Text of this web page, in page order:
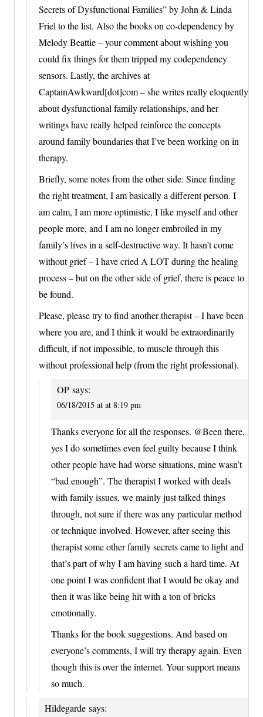
Secrets of Dysfunctional Families” by John & Linda
Friel to the list. Also the books on co-dependency by
Melody Beattie – your comment about wishing you
could fix things for them tripped my codependency
sensors. Lastly, the archives at
CaptainAwkward[dot]com – she writes really eloquently
about dysfunctional family relationships, and her
writings have really helped reinforce the concepts
around family boundaries that I’ve been working on in
therapy.
Briefly, some notes from the other side: Since finding
the right treatment, I am basically a different person. I
am calm, I am more optimistic, I like myself and other
people more, and I am no longer embroiled in my
family’s lives in a self-destructive way. It hasn’t come
without grief – I have cried A LOT during the healing
process – but on the other side of grief, there is peace to
be found.
Please, please try to find another therapist – I have been
where you are, and I think it would be extraordinarily
difficult, if not impossible, to muscle through this
without professional help (from the right professional).
OP says:
06/18/2015 at at 8:19 pm
Thanks everyone for all the responses. @Been there,
yes I do sometimes even feel guilty because I think
other people have had worse situations, mine wasn’t
“bad enough”. The therapist I worked with deals
with family issues, we mainly just talked things
through, not sure if there was any particular method
or technique involved. However, after seeing this
therapist some other family secrets came to light and
that’s part of why I am having such a hard time. At
one point I was confident that I would be okay and
then it was like being hit with a ton of bricks
emotionally.
Thanks for the book suggestions. And based on
everyone’s comments, I will try therapy again. Even
though this is over the internet. Your support means
so much.
Hildegarde says: